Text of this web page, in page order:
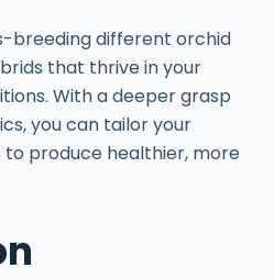
breeding different orchid
that thrive in your
With a deeper grasp
you can tailor your
produce healthier, more